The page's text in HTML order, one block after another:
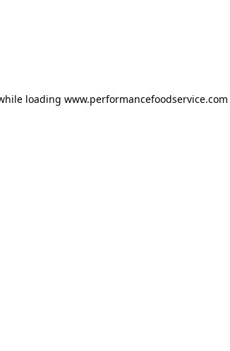
loading www.performancefoodservice.com